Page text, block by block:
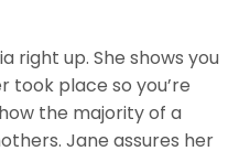
right up. She shows you
took place so you’re
the majority of a
Jane assures her